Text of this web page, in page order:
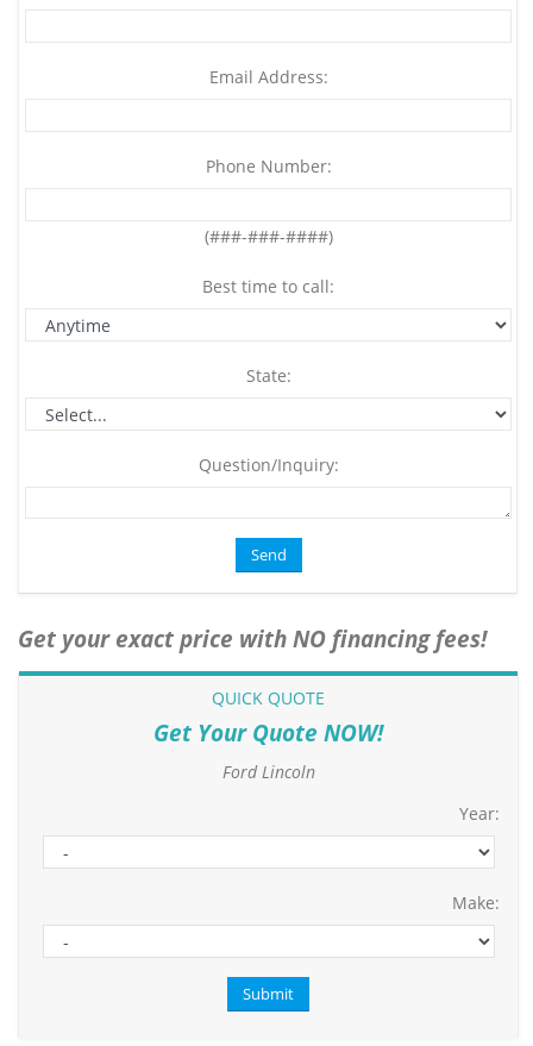
Email Address:
Phone Number:
(###-###-####)
Best time to call:
State:
Question/Inquiry:
Get your exact price with NO financing fees!
QUICK QUOTE
Get Your Quote NOW!
Ford Lincoln
Year:
Make: